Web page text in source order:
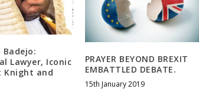
Badejo:
Lawyer, Iconic
Knight and
PRAYER BEYOND BREXIT
EMBATTLED DEBATE.
15th January 2019